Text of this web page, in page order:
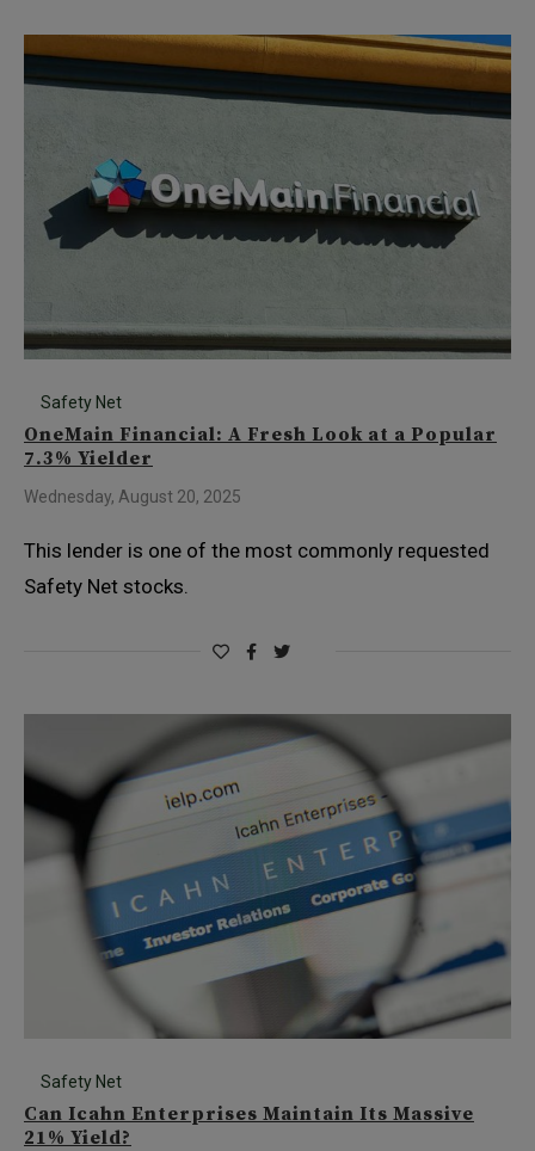
Safety Net
OneMain Financial: A Fresh Look at a Popular
7.3% Yielder
Wednesday, August 20, 2025
This lender is one of the most commonly requested
Safety Net stocks.
Safety Net
Can Icahn Enterprises Maintain Its Massive
21% Yield?